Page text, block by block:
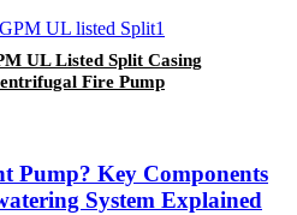
UL Listed Split Casing
Fire Pump
Pump? Key Components
System Explained